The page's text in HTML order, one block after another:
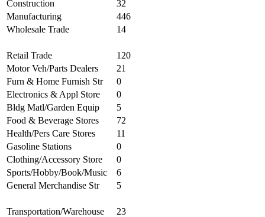
Construction
32
Manufacturing
446
Wholesale Trade
14
Retail Trade
120
Motor Veh/Parts Dealers
21
Furn & Home Furnish Str
0
Electronics & Appl Store
0
Bldg Matl/Garden Equip
5
Food & Beverage Stores
72
Health/Pers Care Stores
11
Gasoline Stations
0
Clothing/Accessory Store
0
Sports/Hobby/Book/Music
6
General Merchandise Str
5
Transportation/Warehouse
23